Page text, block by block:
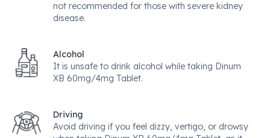
not recommended for those with severe kidney
disease.
Alcohol
It is unsafe to drink alcohol while taking Dinum
XB 60mg/4mg Tablet.
Driving
Avoid driving if you feel dizzy, vertigo, or drowsy